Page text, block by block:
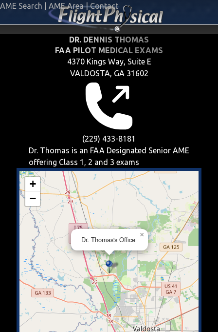
AME Search AME Area | Contact
DR. DENNIS THOMAS
FAA PILOT MEDICAL EXAMS
4370 Kings Way, Suite E
VALDOSTA, GA 31602
(229) 433-8181
Dr. Thomas is an FAA Designated Senior AME
offering Class 1, 2 and 3 exams
Dr. Thomas's Office
×
+
−